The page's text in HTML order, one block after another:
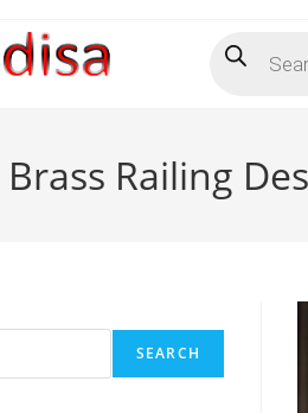
search
Railing
SEARCH